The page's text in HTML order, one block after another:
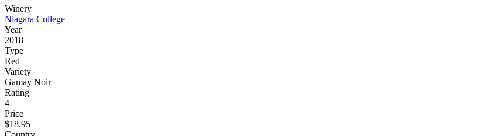
Winery
Niagara College
Year
2018
Type
Red
Variety
Gamay Noir
Rating
4
Price
$18.95